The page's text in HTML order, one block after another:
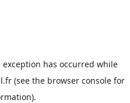
exception has occurred while
(see the browser console for